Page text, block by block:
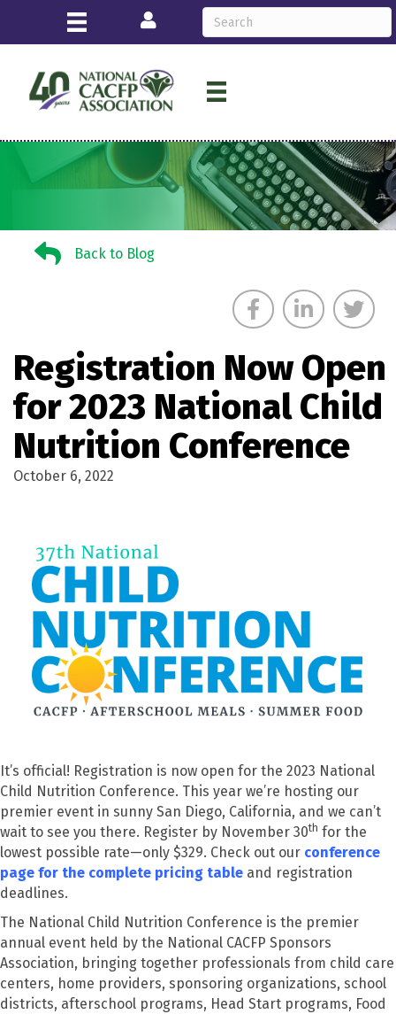
Login
Back to BlogBack to Blog
Registration Now Open
for 2023 National Child
Nutrition Conference
October 6, 2022
It’s official! Registration is now open for the 2023 National
Child Nutrition Conference. This year we’re hosting our
premier event in sunny San Diego, California, and we can’t
wait to see you there. Register by November 30th for the
lowest possible rate—only $329. Check out our conference
page for the complete pricing table and registration
deadlines.
The National Child Nutrition Conference is the premier
annual event held by the National CACFP Sponsors
Association, bringing together professionals from child care
centers, home providers, sponsoring organizations, school
districts, afterschool programs, Head Start programs, Food